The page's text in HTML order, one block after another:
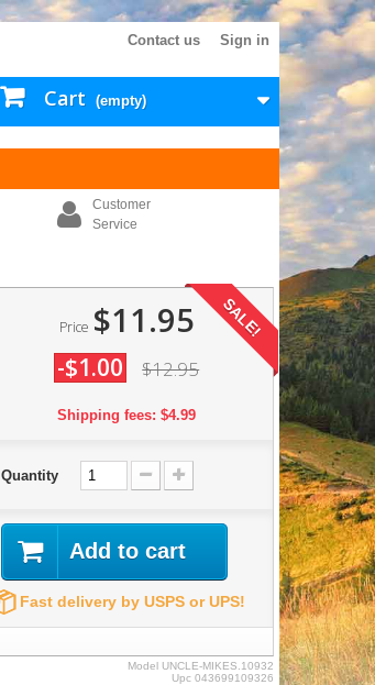
Sign in
Contact us
Cart (empty)
Customer
Service
Price $11.95
-$1.00 $12.95
SALE!
Shipping fees: $4.99
Quantity
Add to cart
Fast delivery by USPS or UPS!
Model UNCLE-MIKES.10932
Upc 043699109326